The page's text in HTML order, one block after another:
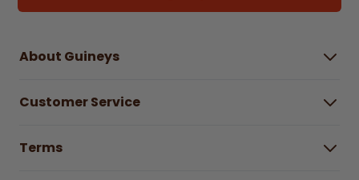
About Guineys
Careers
Customer Service
Find a store & hours
Terms